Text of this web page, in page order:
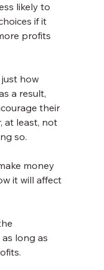
likely to
if it
profits
how
a result,
their
at least, not
so.
money
it will affect
long as